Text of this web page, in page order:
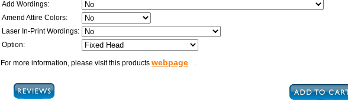
Add Wordings:
Amend Attire Colors:
Laser In-Print Wordings:
Option:
For more information, please visit this products webpage .